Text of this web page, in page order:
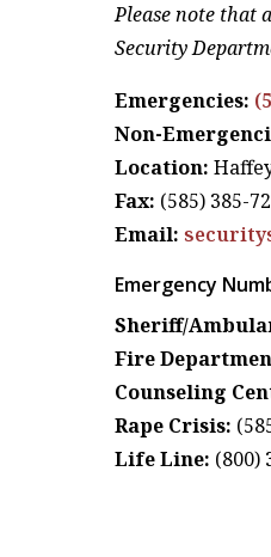
Please note that
Security
Emergencies:
Non-
Location:
Fax: (585) 385-
Email:
Emergency
Sheriff/
Fire
Counseling
Rape Crisis:
Life Line: (800)